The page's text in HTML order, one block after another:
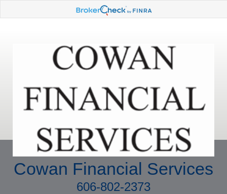
Cowan Financial Services
606-802-2373